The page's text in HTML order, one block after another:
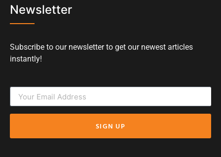
Newsletter
Subscribe to our newsletter to get our newest articles
instantly!
SIGN UP